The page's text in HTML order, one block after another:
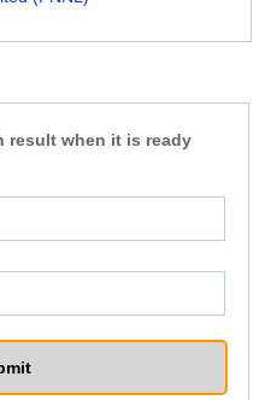
result when it is ready